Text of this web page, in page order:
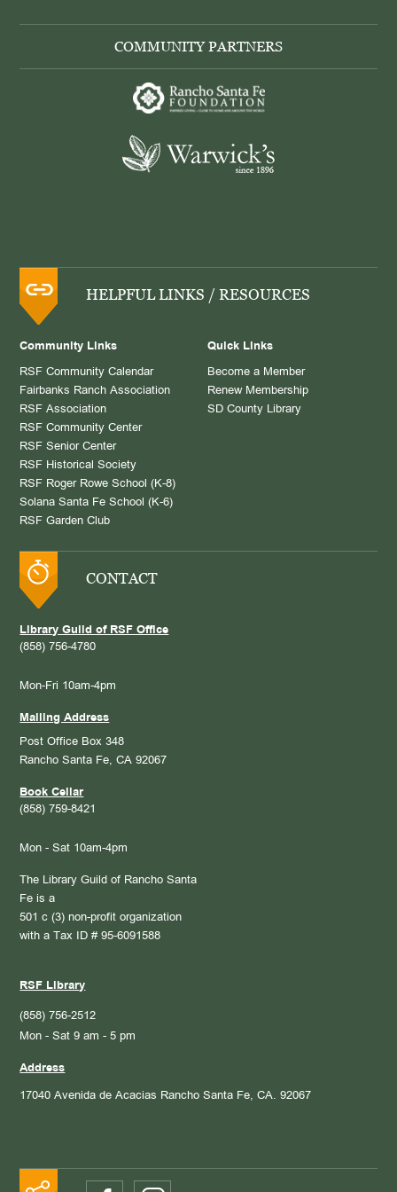
COMMUNITY PARTNERS
HELPFUL LINKS / RESOURCES
Community Links
RSF Community Calendar
Fairbanks Ranch Association
RSF Association
RSF Community Center
RSF Senior Center
RSF Historical Society
RSF Roger Rowe School (K-8)
Solana Santa Fe School (K-6)
RSF Garden Club
Quick Links
Become a Member
Renew Membership
SD County Library
CONTACT
Library Guild of RSF Office
(858) 756-4780
Mon-Fri 10am-4pm
Mailing Address
Post Office Box 348
Rancho Santa Fe, CA 92067
Book Cellar
(858) 759-8421
Mon - Sat 10am-4pm
The Library Guild of Rancho Santa
Fe is a
501 c (3) non-profit organization
with a Tax ID # 95-6091588
RSF Library
(858) 756-2512
Mon - Sat 9 am - 5 pm
Address
17040 Avenida de Acacias Rancho Santa Fe, CA. 92067